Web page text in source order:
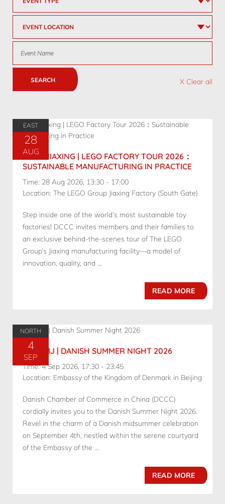
SEARCH X Clear all
EAST
28
AUG
08.28 JIAXING | LEGO FACTORY TOUR 2026：
SUSTAINABLE MANUFACTURING IN PRACTICE
Time: 28 Aug 2026, 13:30 - 17:00
Location: The LEGO Group Jiaxing Factory (South Gate)
Step inside one of the world’s most sustainable toy
factories! DCCC invites members and their families to
an exclusive behind-the-scenes tour of The LEGO
Group’s Jiaxing manufacturing facility—a model of
innovation, quality, and ...
READ MORE
NORTH
4
SEP
09.04 BJ | DANISH SUMMER NIGHT 2026
Time: 4 Sep 2026, 17:30 - 23:45
Location: Embassy of the Kingdom of Denmark in Beijing
Danish Chamber of Commerce in China (DCCC)
cordially invites you to the Danish Summer Night 2026.
Revel in the charm of a Danish midsummer celebration
on September 4th, nestled within the serene courtyard
of the Embassy of the ...
READ MORE